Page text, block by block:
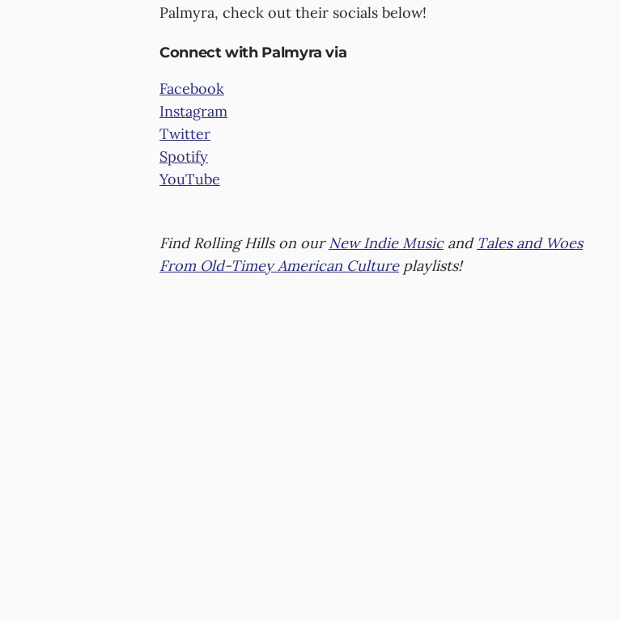
Palmyra, check out their socials below!
Connect with Palmyra via
Facebook
Instagram
Twitter
Spotify
YouTube
Find Rolling Hills on ourNew Indie Musicand Tales and Woes
From Old-Timey American Cultureplaylists!